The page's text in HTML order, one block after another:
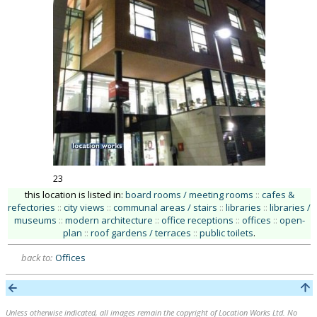
23
this location is listed in: board rooms / meeting rooms :: cafes &
refectories :: city views :: communal areas / stairs :: libraries :: libraries /
museums :: modern architecture :: office receptions :: offices :: open-
plan :: roof gardens / terraces :: public toilets.
back to: Offices
Unless otherwise indicated, all images remain the copyright of Location Works Ltd. No